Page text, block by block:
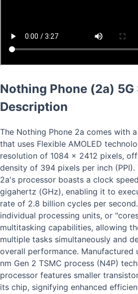
Nothing Phone (2a)
Description
The Nothing Phone 2a comes with
that uses Flexible AMOLED
resolution of 1084 x 2412 pixels,
density of 394 pixels per inch (PPI).
2a's processor boasts a clock
gigahertz (GHz), enabling it to
rate of 2.8 billion cycles per
individual processing units, or
multitasking capabilities, allowing
multiple tasks simultaneously and
overall performance. Manufactured
nm Gen 2 TSMC process (N4P)
processor features smaller
its chip, signifying enhanced